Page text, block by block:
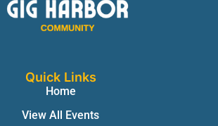
Quick Links
Home
View All Events